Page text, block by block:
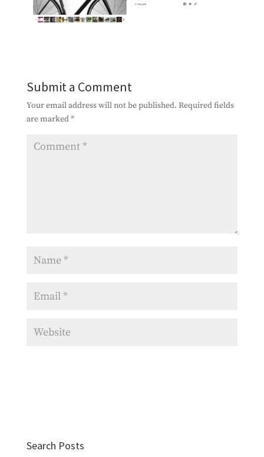
Submit a Comment
Your email address will not be published. Required fields
are marked*
Search Posts